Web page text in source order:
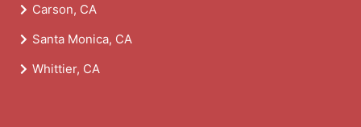
Carson, CA
Santa Monica, CA
Whittier, CA